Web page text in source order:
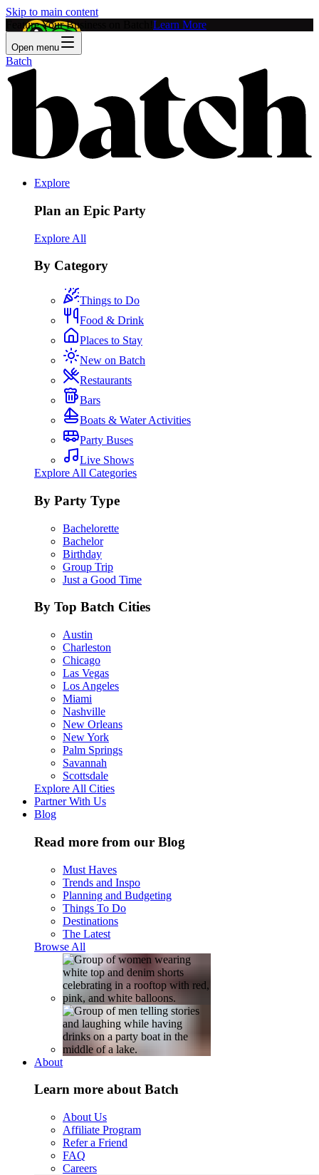
Skip to main content
Feature Your Business on Batch! Learn More
Open menu
Batch
Explore
Plan an Epic Party
Explore All
By Category
Things to Do
Food & Drink
Places to Stay
New on Batch
Restaurants
Bars
Boats & Water Activities
Party Buses
Live Shows
Explore All Categories
By Party Type
Bachelorette
Bachelor
Birthday
Group Trip
Just a Good Time
By Top Batch Cities
Austin
Charleston
Chicago
Las Vegas
Los Angeles
Miami
Nashville
New Orleans
New York
Palm Springs
Savannah
Scottsdale
Explore All Cities
Partner With Us
Blog
Read more from our Blog
Must Haves
Trends and Inspo
Planning and Budgeting
Things To Do
Destinations
The Latest
Browse All
About
Learn more about Batch
About Us
Affiliate Program
Refer a Friend
FAQ
Careers